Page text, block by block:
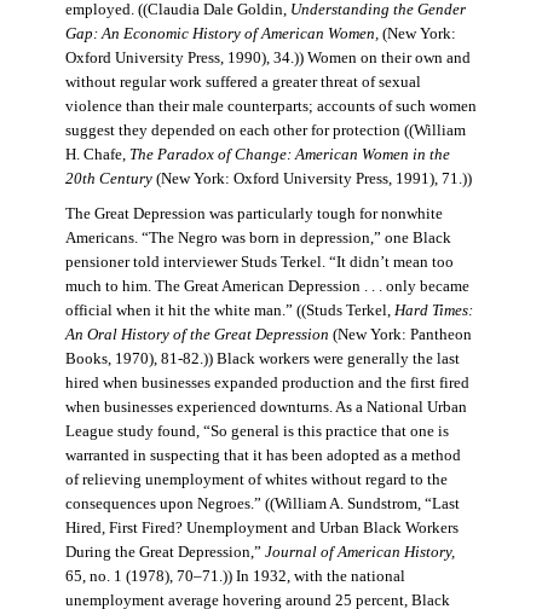
employed. ((Claudia Dale Goldin, Understanding the Gender
Gap: An Economic History of American Women,(New York:
Oxford University Press, 1990), 34.)) Women on their own and
without regular work suffered a greater threat of sexual
violence than their male counterparts; accounts of such women
suggest they depended on each other for protection ((William
H. Chafe, The Paradox of Change: American Women in the
20th Century(New York: Oxford University Press, 1991), 71.))
The Great Depression was particularly tough for nonwhite
Americans. “The Negro was born in depression,” one Black
pensioner told interviewer Studs Terkel. “It didn’t mean too
much to him. The Great American Depression . . . only became
official when it hit the white man.” ((Studs Terkel, Hard Times:
An Oral History of the Great Depression (New York: Pantheon
Books, 1970), 81-82.)) Black workers were generally the last
hired when businesses expanded production and the first fired
when businesses experienced downturns. As a National Urban
League study found, “So general is this practice that one is
warranted in suspecting that it has been adopted as a method
of relieving unemployment of whites without regard to the
consequences upon Negroes.” ((William A. Sundstrom, “Last
Hired, First Fired? Unemployment and Urban Black Workers
During the Great Depression,” Journal of American History,
65, no. 1 (1978), 70–71.)) In 1932, with the national
unemployment average hovering around 25 percent, Black